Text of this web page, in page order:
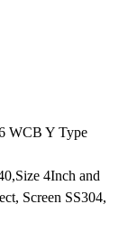
WCB Y Type
4Inch and
Screen SS304,